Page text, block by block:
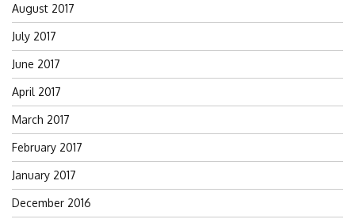
August 2017
July 2017
June 2017
April 2017
March 2017
February 2017
January 2017
December 2016